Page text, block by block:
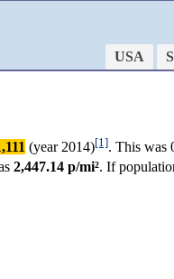
USA
(year 2014)[1]. This was
2,447.14 p/mi². If